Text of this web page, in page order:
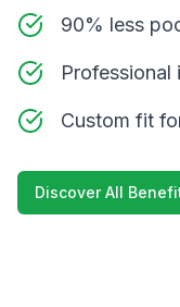
90% less
Professional
Custom fit
Discover All